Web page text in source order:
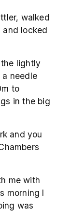
walked
and locked
lightly
a needle
to
in the big
and you
me with
morning I
was